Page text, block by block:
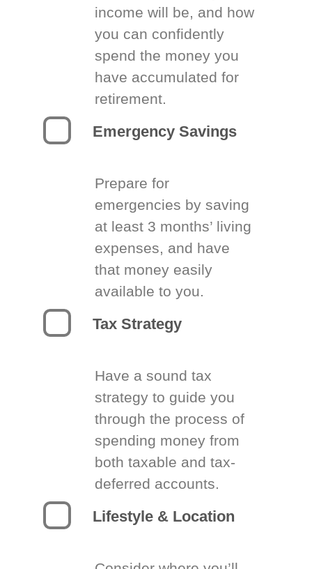
income will be, and how
you can confidently
spend the money you
have accumulated for
retirement.
Emergency Savings
Prepare for
emergencies by saving
at least 3 months’ living
expenses, and have
that money easily
available to you.
Tax Strategy
Have a sound tax
strategy to guide you
through the process of
spending money from
both taxable and tax-
deferred accounts.
Lifestyle & Location